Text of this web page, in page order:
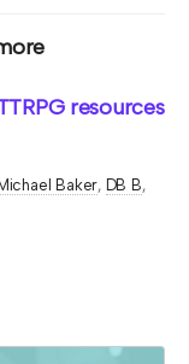
resources
Michael Baker DB B